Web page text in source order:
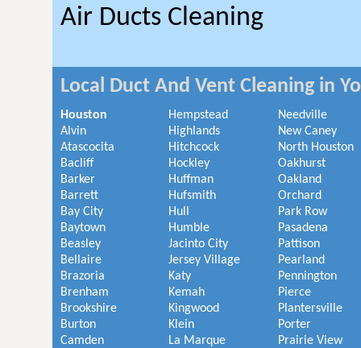
Air Ducts Cleaning
Local Duct And Vent Cleaning in
Houston
Alvin
Atascocita
Bacliff
Barker
Barrett
Bay City
Baytown
Beasley
Bellaire
Brazoria
Brenham
Brookshire
Burton
Camden
Hempstead
Highlands
Hitchcock
Hockley
Huffman
Hufsmith
Hull
Humble
Jacinto City
Jersey Village
Katy
Kemah
Kingwood
Klein
La Marque
Needville
New Caney
North Houston
Oakhurst
Oakland
Orchard
Park Row
Pasadena
Pattison
Pearland
Pennington
Pierce
Plantersville
Porter
Prairie View